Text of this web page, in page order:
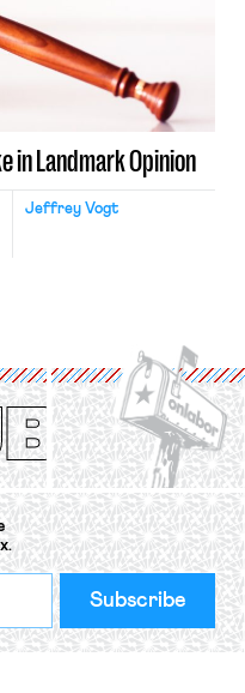
in Landmark Opinion
Jeffrey Vogt